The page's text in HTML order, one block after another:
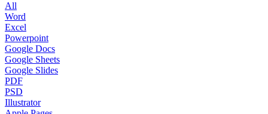
All
Word
Excel
Powerpoint
Google Docs
Google Sheets
Google Slides
PDF
PSD
Illustrator